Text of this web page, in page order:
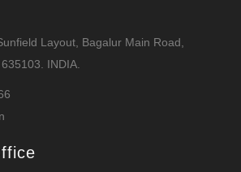
Layout, Bagalur Main Road,
INDIA.